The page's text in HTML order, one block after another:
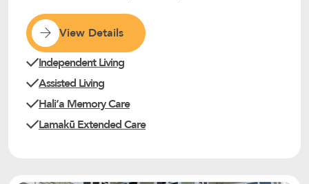
View Details
Independent Living
Assisted Living
Haliʻa Memory Care
Lamakū Extended Care